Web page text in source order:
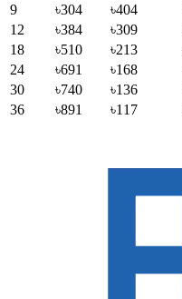
9
৳304 ৳404
12
৳384 ৳309
18
৳510 ৳213
24
৳691 ৳168
30
৳740 ৳136
36
৳891 ৳117